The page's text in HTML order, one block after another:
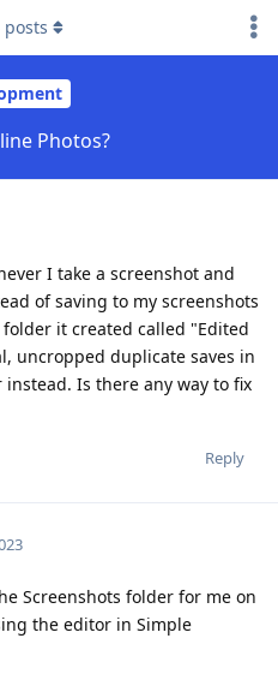
Photos?
posts
I take a screenshot and
of saving to my screenshots
it created called "Edited
uncropped duplicate saves in
Is there any way to fix
Reply
Screenshots folder for me on
the editor in Simple